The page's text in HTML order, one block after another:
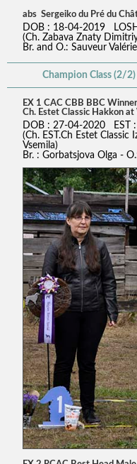
abs Sergeiko du Pré du
DOB : 18-04-2019
(Ch. Zabava Znaty
Br. and O.: Sauveur Valérie
Champion Class (2/2)
EX 1 CAC CBB BBC
Ch. Estet Classic Hakkon
DOB : 27-04-2020 EST
(Ch. EST.Ch Estet Classic
Vsemila)
Br. : Gorbatsjova Olga -